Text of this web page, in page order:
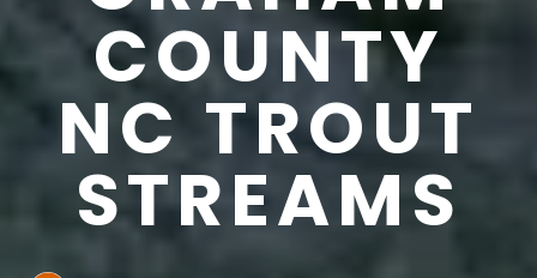
COUNTY
NC TROUT
STREAMS